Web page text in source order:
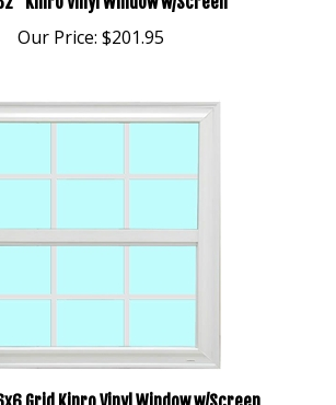
Our Price:$201.95